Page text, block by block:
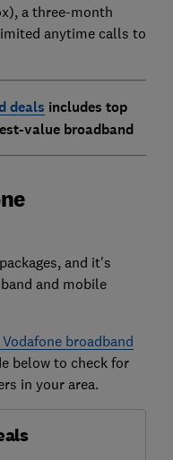
a three-month
anytime calls to
deals includes top
value broadband
and it's
and mobile
broadband
below to check for
in your area.